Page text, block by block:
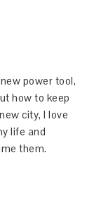
power tool,
how to keep
city, I love
life and
them.